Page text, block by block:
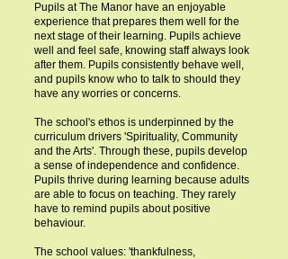
Pupils at The Manor have an enjoyable
experience that prepares them well for the
next stage of their learning. Pupils achieve
well and feel safe, knowing staff always look
after them. Pupils consistently behave well,
and pupils know who to talk to should they
have any worries or concerns.
The school's ethos is underpinned by the
curriculum drivers 'Spirituality, Community
and the Arts'. Through these, pupils develop
a sense of independence and confidence.
Pupils thrive during learning because adults
are able to focus on teaching. They rarely
have to remind pupils about positive
behaviour.
The school values: 'thankfulness,